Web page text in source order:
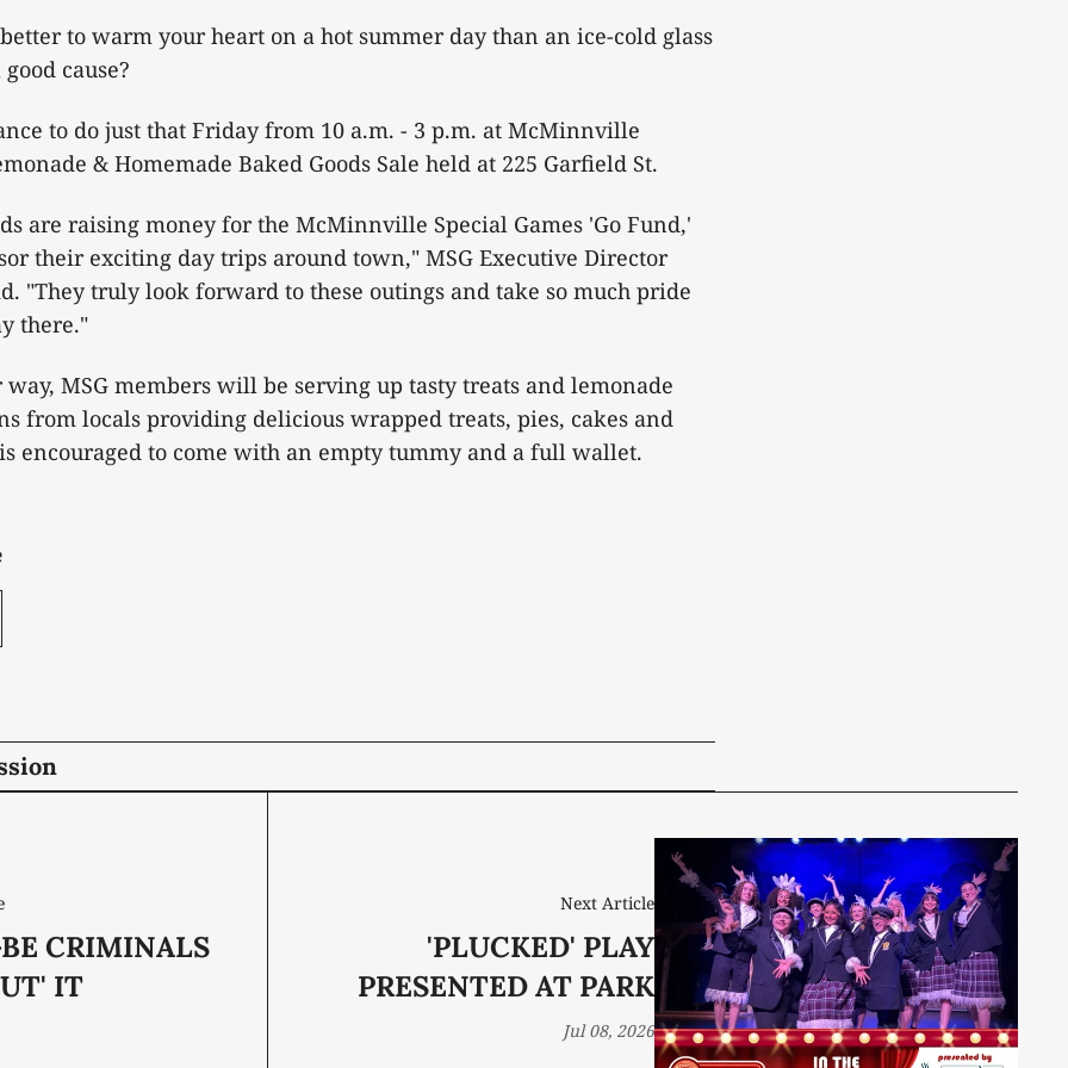
to warm your heart on a hot summer day than an ice-cold glass
cause?
to do just that Friday from 10 a.m. - 3 p.m. at McMinnville
& Homemade Baked Goods Sale held at 225 Garfield St.
are raising money for the McMinnville Special Games 'Go Fund,'
their exciting day trips around town," MSG Executive Director
"They truly look forward to these outings and take so much pride
there."
MSG members will be serving up tasty treats and lemonade
from locals providing delicious wrapped treats, pies, cakes and
encouraged to come with an empty tummy and a full wallet.
CRIMINALS
IT
Next Article
'PLUCKED' PLAY
PRESENTED AT PARK
Jul 08, 2026